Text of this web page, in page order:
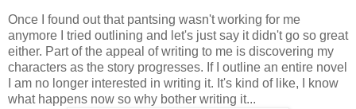
Once I found out that pantsing wasn't working for me
anymore I tried outlining and let's just say it didn't go so great
either. Part of the appeal of writing to me is discovering my
characters as the story progresses. If I outline an entire novel
I am no longer interested in writing it. It's kind of like, I know
what happens now so why bother writing it...